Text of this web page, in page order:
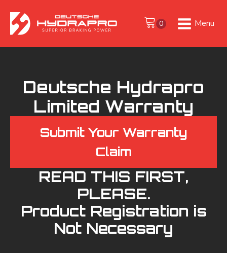
Menu
Deutsche Hydrapro
Limited Warranty
Submit Your Warranty
Claim
READ THIS FIRST,
PLEASE.
Product Registration is
Not Necessary